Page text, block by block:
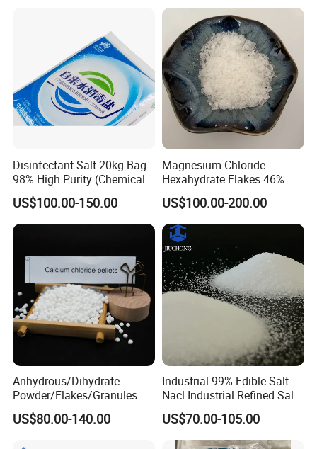
Q: Where is your factory located? How can I visit the factory?
A: Our factory located in WEIFANG, China. It is only two hours from
QINGDAO.
Wholesale Mgcl2
Hexahydrate Magnesium
Chloride
Disinfectant Salt 20kg Bag
98% High Purity (Chemical
Product)
US$100.00-150.00
Magnesium Chloride
Hexahydrate Flakes 46%
Direct Industrial Grade
US$100.00-200.00
Anhydrous/Dihydrate
Powder/Flakes/Granules
Cacl2 94%/74% Calcium
Chloride for Water
US$80.00-140.00
Industrial 99% Edible Salt
Nacl Industrial Refined Salt
Sodium Chloride Salt
US$70.00-105.00